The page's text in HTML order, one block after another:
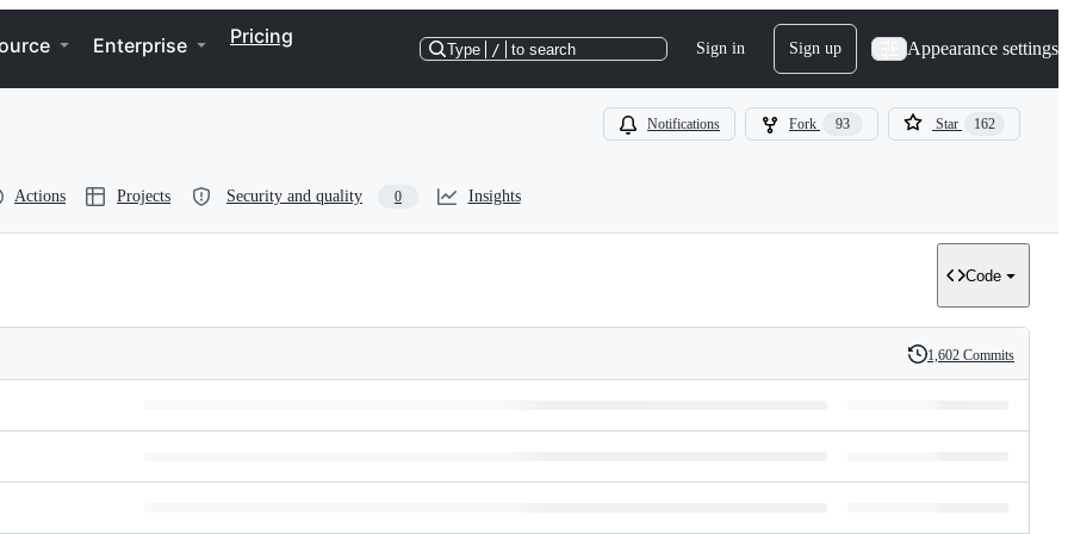
Enterprise Pricing
Type / to search Sign in Sign up Appearance settings
Notifications Fork 93 Star 162
Actions Projects Security and quality 0 Insights
Code
History
1,602 Commits